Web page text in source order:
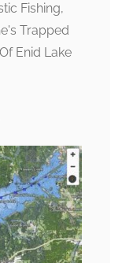
Fishing,
Trapped
Enid Lake